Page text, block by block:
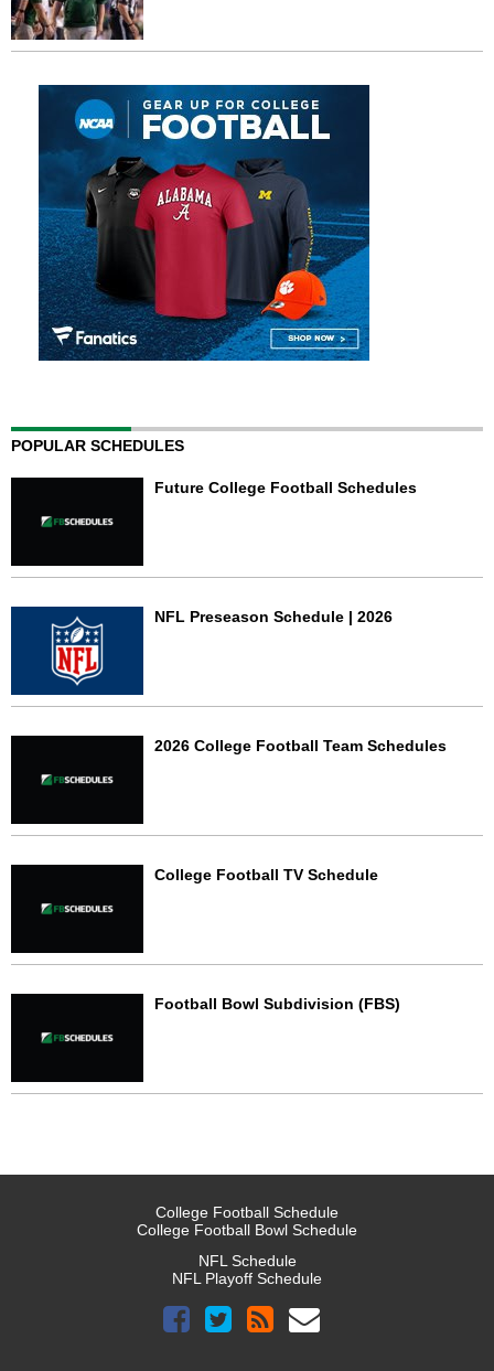
POPULAR SCHEDULES
Future College Football Schedules
NFL Preseason Schedule | 2026
2026 College Football Team Schedules
College Football TV Schedule
Football Bowl Subdivision (FBS)
College Football Schedule
College Football Bowl Schedule
NFL Schedule
NFL Playoff Schedule